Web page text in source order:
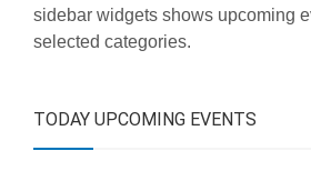
sidebar widgets shows upcoming
selected categories.
TODAY UPCOMING EVENTS